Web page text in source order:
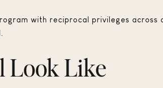
with reciprocal privileges across
Look Like